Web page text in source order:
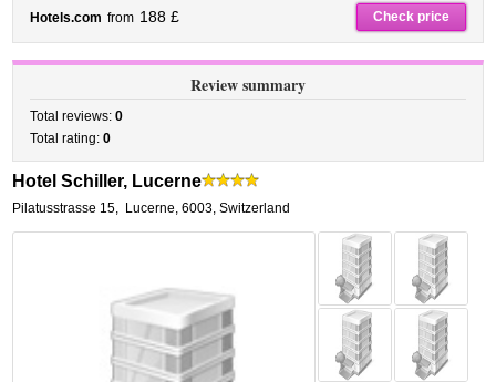
Hotels.com from 188 £ Check price
Review summary
Total reviews:0
Total rating:0
Hotel Schiller, Lucerne
Pilatusstrasse 15, Lucerne,6003, Switzerland